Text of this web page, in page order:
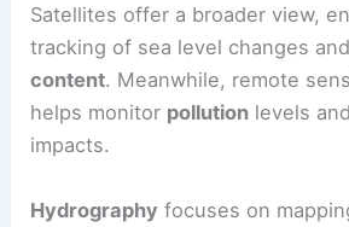
Satellites offer a broader view,
tracking of sea level changes
content. Meanwhile, remote
helps monitor pollution levels
impacts.
Hydrography focuses on